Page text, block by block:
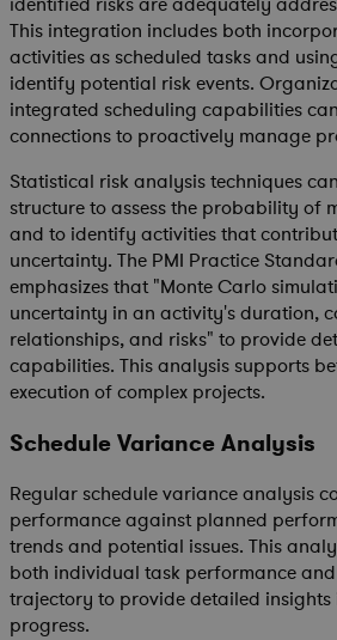
This integration includes both
activities as scheduled tasks and
identify potential risk events.
integrated scheduling capabilities
connections to proactively manage
Statistical risk analysis techniques
structure to assess the probability of
and to identify activities that
uncertainty. The PMI Practice
emphasizes that "Monte Carlo
uncertainty in an activity's duration,
relationships, and risks" to provide
capabilities. This analysis supports
execution of complex projects.
Schedule Variance Analysis
Regular schedule variance analysis
performance against planned
trends and potential issues. This
both individual task performance
trajectory to provide detailed insights
progress.